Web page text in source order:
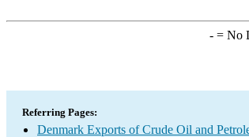
-= No
Referring Pages:
Denmark Exports of Crude Oil and